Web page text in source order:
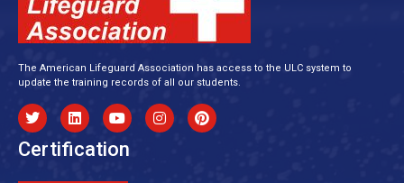
The American Lifeguard Association has access to the ULC system to
update the training records of all our students.
Certification